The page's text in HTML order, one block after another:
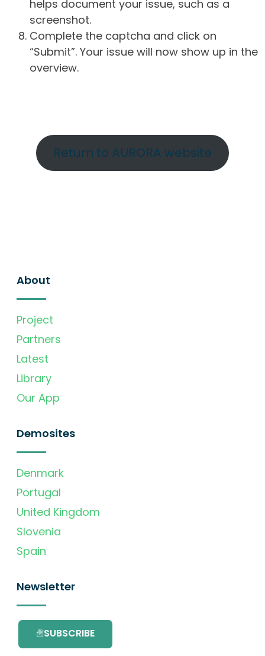
helps document your issue, such as a
screenshot.
Complete the captcha and click on
“Submit”. Your issue will now show up in the
overview.
Return to AURORA website
About
Project
Partners
Latest
Library
Our App
Demosites
Denmark
Portugal
United Kingdom
Slovenia
Spain
Newsletter
SUBSCRIBE